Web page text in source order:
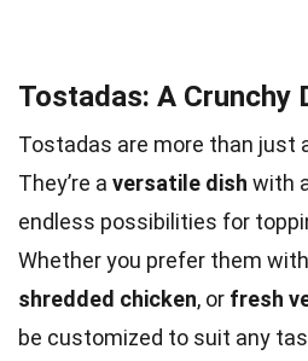
Tostadas: A Crunchy
Tostadas are more than just
They’re a versatile dish with
endless possibilities for
Whether you prefer them with
shredded chicken, or fresh
be customized to suit any